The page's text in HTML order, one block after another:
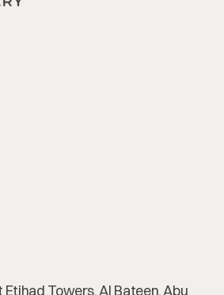
Etihad Towers, Al Bateen, Abu